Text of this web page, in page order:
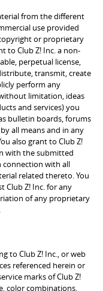
from the different
use provided
or proprietary
to Club Z! Inc. a non-
perpetual license,
transmit, create
perform any
limitation, ideas
and services) you
bulletin boards, forums
all means and in any
also grant to Club Z!
with the submitted
connection with all
related thereto. You
Club Z! Inc. for any
of any proprietary
to Club Z! Inc., or web
referenced herein or
marks of Club Z!
color combinations,